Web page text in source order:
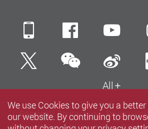
Mobile Facebook
TwitterWeChat
All
Sitemap Contact us
Privacy
We use Cookies to give you a
our website. By continuing to